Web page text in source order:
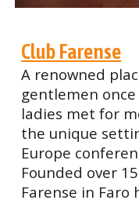
Club Farense
A renowned
gentlemen
ladies met for
the unique
Europe
Founded over
Farense in Faro